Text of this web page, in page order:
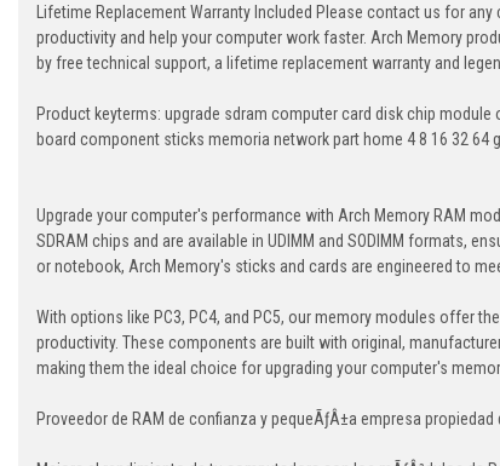
Lifetime Replacement Warranty Included Please contact us for
productivity and help your computer work faster. Arch Memory
by free technical support, a lifetime replacement warranty and
Product keyterms: upgrade sdram computer card disk chip
board component sticks memoria network part home 4 8 16 32 64
Upgrade your computer's performance with Arch Memory RAM
SDRAM chips and are available in UDIMM and SODIMM formats,
or notebook, Arch Memory's sticks and cards are engineered to
With options like PC3, PC4, and PC5, our memory modules offer
productivity. These components are built with original,
making them the ideal choice for upgrading your computer's
Proveedor de RAM de confianza y pequeÃƒÂ±a empresa propiedad